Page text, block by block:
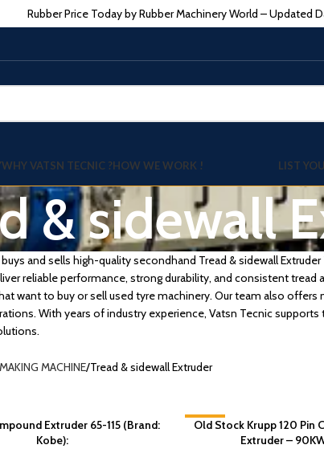
Rubber Price Today by Rubber Machinery World – Updated
WHY VATSN TECNIC ?HOW WE WORK ! LIST
& sidewall
and sells high-quality secondhand Tread & sidewall
reliable performance, strong durability, and consistent
want to buy or sell used tyre machinery. Our team also
With years of industry experience, Vatsn Tecnic
MACHINE Tread & sidewall Extruder
Extruder 65-115 (Brand:
Kobe):
-6%
Old Stock Krupp 120 Pin
Extruder –